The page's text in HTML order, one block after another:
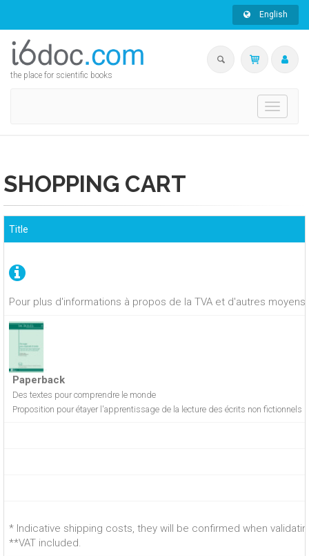
English
the place for scientific books
Toggle
SHOPPING CART
Pour plus d'informations à propos de la TVA et d'autres
Title
Paperback
Des textes pour comprendre le monde
Proposition pour étayer l'apprentissage de la lecture des écrits non fictionnels
* Indicative shipping costs, they will be confirmed when
**VAT included.